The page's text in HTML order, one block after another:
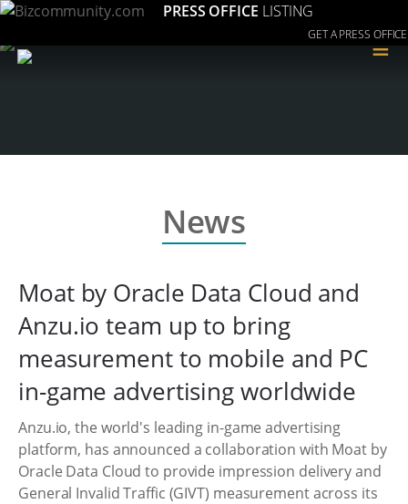
PRESS OFFICE LISTING
GET A PRESS OFFICE
≡
News
Moat by Oracle Data Cloud and
Anzu.io team up to bring
measurement to mobile and PC
in-game advertising worldwide
Anzu.io, the world's leading in-game advertising
platform, has announced a collaboration with Moat by
Oracle Data Cloud to provide impression delivery and
General Invalid Traffic (GIVT) measurement across its